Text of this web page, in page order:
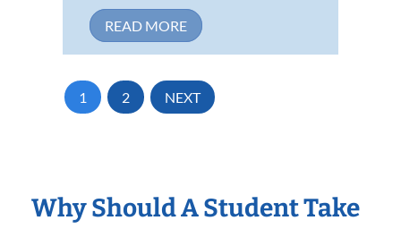
READ MORE
1 2 NEXT
Why Should A Student Take